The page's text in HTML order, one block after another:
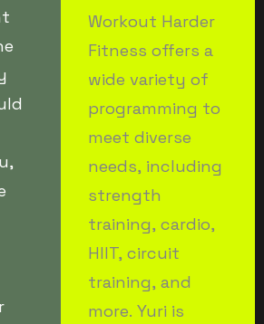
Workout Harder
Fitness offers a
wide variety of
programming to
meet diverse
needs, including
strength
training, cardio,
HIIT, circuit
training, and
more. Yuri is